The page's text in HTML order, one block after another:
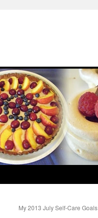
My 2013 July Self-Care Goals